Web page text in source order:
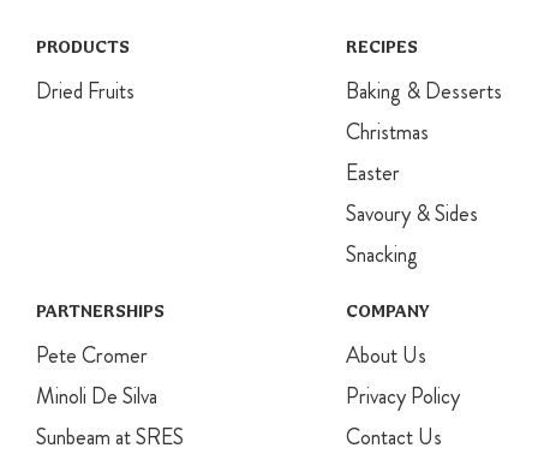
PRODUCTS
Dried Fruits
RECIPES
Baking & Desserts
Christmas
Easter
Savoury & Sides
Snacking
PARTNERSHIPS
Pete Cromer
Minoli De Silva
Sunbeam at SRES
COMPANY
About Us
Privacy Policy
Contact Us